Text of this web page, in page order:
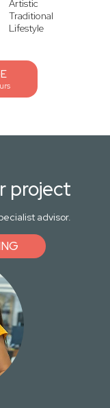
Artistic
Traditional
Lifestyle
project
advisor.